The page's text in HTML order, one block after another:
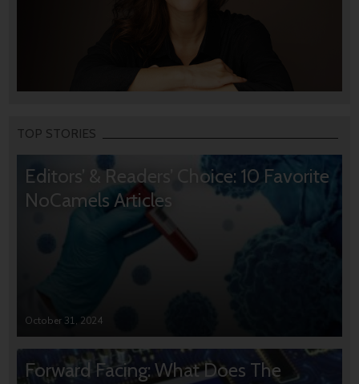
TOP STORIES
Editors’ & Readers’ Choice: 10 Favorite
NoCamels Articles
October 31, 2024
Forward Facing: What Does The